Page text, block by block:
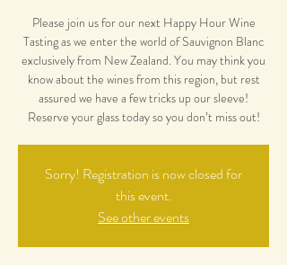
Please join us for our next Happy Hour Wine
Tasting as we enter the world of Sauvignon Blanc
exclusively from New Zealand. You may think you
know about the wines from this region, but rest
assured we have a few tricks up our sleeve!
Reserve your glass today so you don’t miss out!
Sorry! Registration is now closed for
this event.
See other events